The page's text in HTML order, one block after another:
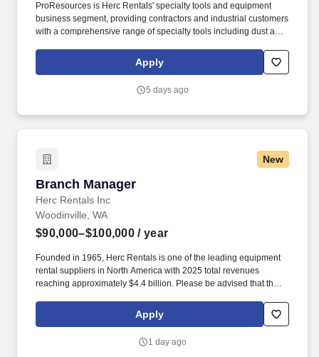
ProResources is Herc Rentals' specialty tools and equipment
business segment, providing contractors and industrial customers
with a comprehensive range of specialty tools including dust and
tools, hydraulic tools, and managed tool services. The
ProResources Branch Manager leads the day-to-day operations
efficient operations while delivering superior customer service.
Apply
5 days ago
New
Branch Manager
Herc Rentals Inc
Branch Manager
Woodinville, WA
$90,000–$100,000 / year
Founded in 1965, Herc Rentals is one of the leading equipment
rental suppliers in North America with 2025 total revenues
reaching approximately $4.4 billion. Please be advised that the
sole discretion and may be influenced by various factors,
including but not limited to the candidate's qualifications,
Apply
1 day ago